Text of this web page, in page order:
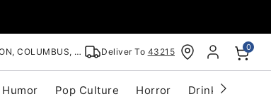
COLUMBUS, OH Deliver To 43215 0
Pop Culture Horror Drinkware